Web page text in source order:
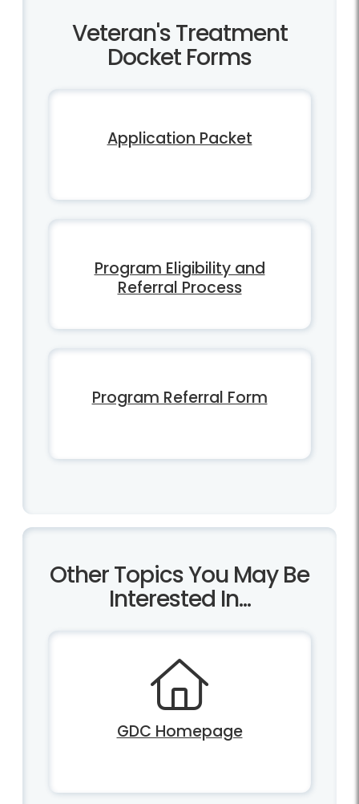
Veteran's Treatment
Docket Forms
Application Packet
Program Eligibility and
Referral Process
Program Referral Form
Other Topics You May Be
Interested In...
GDC Homepage